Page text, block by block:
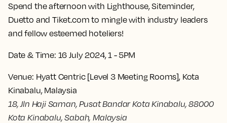
Spend the afternoon with Lighthouse, Siteminder,
Duetto and Tiket.com to mingle with industry leaders
and fellow esteemed hoteliers!
Date & Time: 16 July 2024, 1 - 5PM
Venue: Hyatt Centric [Level 3 Meeting Rooms], Kota
Kinabalu, Malaysia
18, Jln Haji Saman, Pusat Bandar Kota Kinabalu, 88000
Kota Kinabalu, Sabah, Malaysia